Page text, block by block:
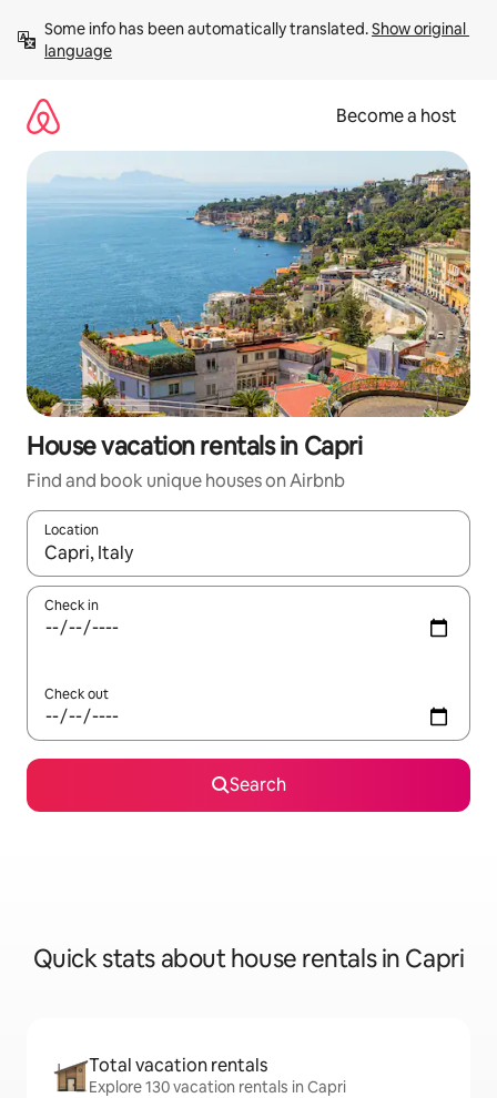
content
Some info has been automatically translated. Show original
language
Become a host
House vacation rentals in Capri
Find and book unique houses on Airbnb
Location
When results are available, navigate with up and down arrow
Check in
Check out
Search
Quick stats about house rentals in Capri
Total vacation rentals
Explore 130 vacation rentals in Capri